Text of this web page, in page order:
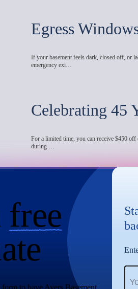
Egress
If your basement feels dark, closed off, or
emergency exi…
Celebrating 45
For a limited time, you can receive $450 off
during …
free